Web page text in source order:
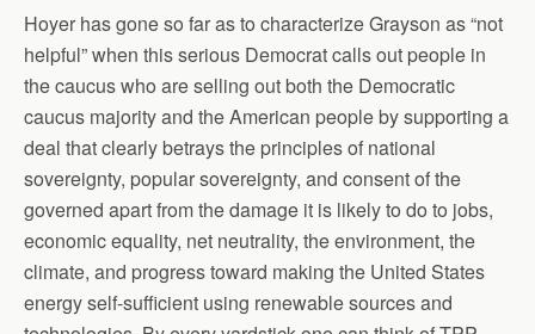
Hoyer has gone so far as to characterize Grayson as “not
helpful” when this serious Democrat calls out people in
the caucus who are selling out both the Democratic
caucus majority and the American people by supporting a
deal that clearly betrays the principles of national
sovereignty, popular sovereignty, and consent of the
governed apart from the damage it is likely to do to jobs,
economic equality, net neutrality, the environment, the
climate, and progress toward making the United States
energy self-sufficient using renewable sources and